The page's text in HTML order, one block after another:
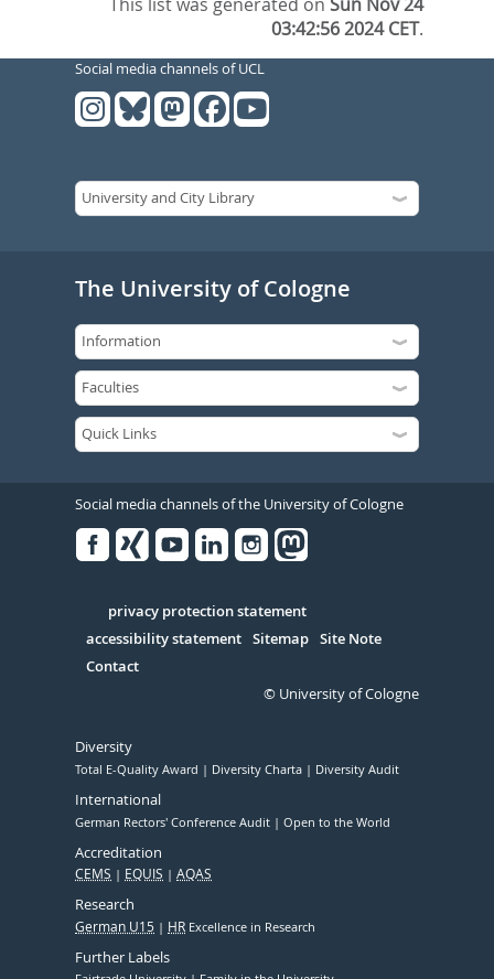
03:42:56 2024 CET.
Social media channels of UCL
The University of Cologne
Social media channels of the University of Cologne
Serivce
privacy protection statement
accessibility statement Sitemap Site Note
Contact
© University of Cologne
Diversity
Total E-Quality Award Diversity Charta Diversity Audit
International
German Rectors' Conference Audit Open to the World
Accreditation
CEMS EQUIS AQAS
Research
German U15 HR Excellence in Research
Further Labels